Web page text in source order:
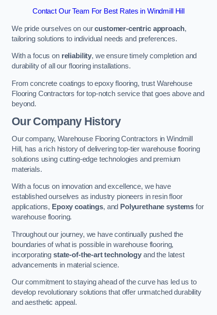
Contact Our Team For Best Rates in Windmill Hill
We pride ourselves on ourcustomer-centric approach,
tailoring solutions to individual needs and preferences.
With a focus on reliability, we ensure timely completion and
durability of all our flooring installations.
From concrete coatings to epoxy flooring, trust Warehouse
Flooring Contractors for top-notch service that goes above and
beyond.
Our Company History
Our company, Warehouse Flooring Contractors in Windmill
Hill, has a rich history of delivering top-tier warehouse flooring
solutions using cutting-edge technologies and premium
materials.
With a focus on innovation and excellence, we have
established ourselves as industry pioneers in resin floor
applications, Epoxy coatings, and Polyurethane systems for
warehouse flooring.
Throughout our journey, we have continually pushed the
boundaries of what is possible in warehouse flooring,
incorporating state-of-the-art technology and the latest
advancements in material science.
Our commitment to staying ahead of the curve has led us to
develop revolutionary solutions that offer unmatched durability
and aesthetic appeal.